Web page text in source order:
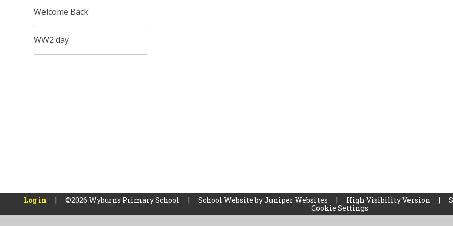
Welcome Back
WW2 day
Log in | ©2026 Wyburns Primary School | School Website byJuniper Websites | High Visibility Version |
Cookie Settings